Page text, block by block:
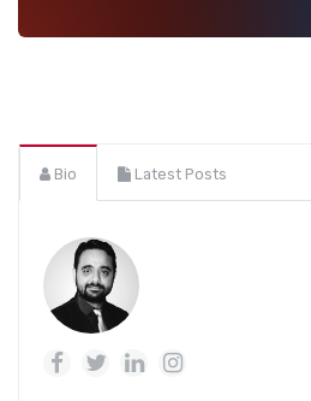
Bio Latest Posts